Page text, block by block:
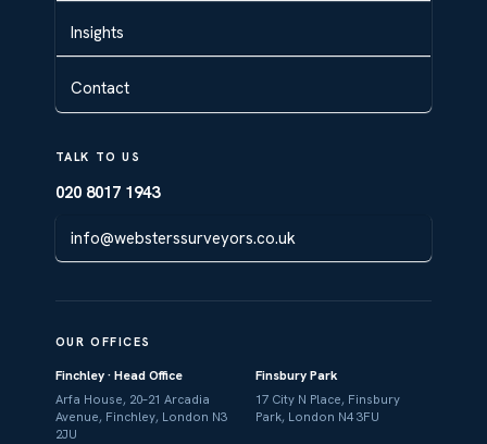
Insights
Contact
TALK TO US
020 8017 1943
info@websterssurveyors.co.uk
OUR OFFICES
Finchley · Head Office
Arfa House, 20–21 Arcadia
Avenue, Finchley, London N3
2JU
Finsbury Park
17 City N Place, Finsbury
Park, London N4 3FU